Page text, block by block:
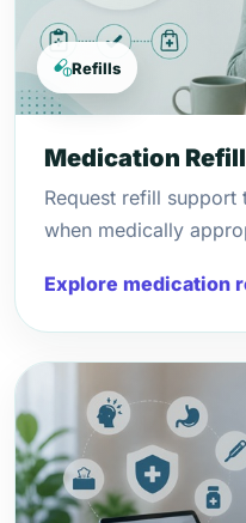
Refills
Medication
Request refill
when medically
Explore medication